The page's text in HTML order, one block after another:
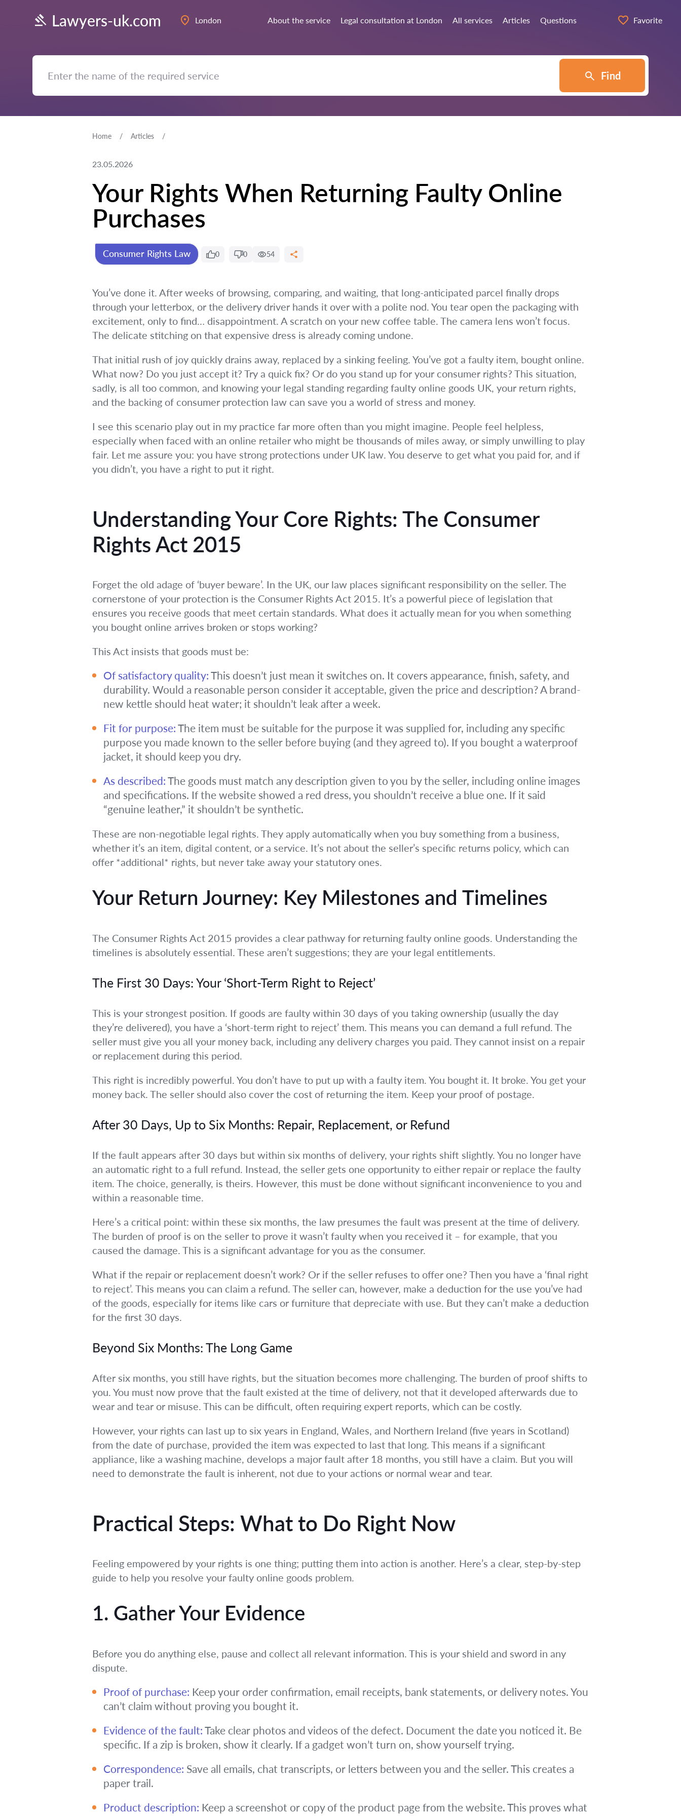
Lawyers-uk.com London About the service Legal consultation at London All services Articles Questions Favorite
Find
Home Articles
23.05.2026
Your Rights When Returning Faulty Online
Purchases
Consumer Rights Law 0 0 54
You’ve done it. After weeks of browsing, comparing, and waiting, that long-anticipated parcel finally drops
through your letterbox, or the delivery driver hands it over with a polite nod. You tear open the packaging with
excitement, only to find… disappointment. A scratch on your new coffee table. The camera lens won’t focus.
The delicate stitching on that expensive dress is already coming undone.
That initial rush of joy quickly drains away, replaced by a sinking feeling. You’ve got a faulty item, bought online.
What now? Do you just accept it? Try a quick fix? Or do you stand up for your consumer rights? This situation,
sadly, is all too common, and knowing your legal standing regarding faulty online goods UK, your return rights,
and the backing of consumer protection law can save you a world of stress and money.
I see this scenario play out in my practice far more often than you might imagine. People feel helpless,
especially when faced with an online retailer who might be thousands of miles away, or simply unwilling to play
fair. Let me assure you: you have strong protections under UK law. You deserve to get what you paid for, and if
you didn’t, you have a right to put it right.
Understanding Your Core Rights: The Consumer
Rights Act 2015
Forget the old adage of ‘buyer beware’. In the UK, our law places significant responsibility on the seller. The
cornerstone of your protection is the Consumer Rights Act 2015. It’s a powerful piece of legislation that
ensures you receive goods that meet certain standards. What does it actually mean for you when something
you bought online arrives broken or stops working?
This Act insists that goods must be:
Of satisfactory quality: This doesn’t just mean it switches on. It covers appearance, finish, safety, and
durability. Would a reasonable person consider it acceptable, given the price and description? A brand-
new kettle should heat water; it shouldn’t leak after a week.
Fit for purpose: The item must be suitable for the purpose it was supplied for, including any specific
purpose you made known to the seller before buying (and they agreed to). If you bought a waterproof
jacket, it should keep you dry.
As described: The goods must match any description given to you by the seller, including online images
and specifications. If the website showed a red dress, you shouldn’t receive a blue one. If it said
“genuine leather,” it shouldn’t be synthetic.
These are non-negotiable legal rights. They apply automatically when you buy something from a business,
whether it’s an item, digital content, or a service. It’s not about the seller’s specific returns policy, which can
offer *additional* rights, but never take away your statutory ones.
Your Return Journey: Key Milestones and Timelines
The Consumer Rights Act 2015 provides a clear pathway for returning faulty online goods. Understanding the
timelines is absolutely essential. These aren’t suggestions; they are your legal entitlements.
The First 30 Days: Your ‘Short-Term Right to Reject’
This is your strongest position. If goods are faulty within 30 days of you taking ownership (usually the day
they’re delivered), you have a ‘short-term right to reject’ them. This means you can demand a full refund. The
seller must give you all your money back, including any delivery charges you paid. They cannot insist on a repair
or replacement during this period.
This right is incredibly powerful. You don’t have to put up with a faulty item. You bought it. It broke. You get your
money back. The seller should also cover the cost of returning the item. Keep your proof of postage.
After 30 Days, Up to Six Months: Repair, Replacement, or Refund
If the fault appears after 30 days but within six months of delivery, your rights shift slightly. You no longer have
an automatic right to a full refund. Instead, the seller gets one opportunity to either repair or replace the faulty
item. The choice, generally, is theirs. However, this must be done without significant inconvenience to you and
within a reasonable time.
Here’s a critical point: within these six months, the law presumes the fault was present at the time of delivery.
The burden of proof is on the seller to prove it wasn’t faulty when you received it – for example, that you
caused the damage. This is a significant advantage for you as the consumer.
What if the repair or replacement doesn’t work? Or if the seller refuses to offer one? Then you have a ‘final right
to reject’. This means you can claim a refund. The seller can, however, make a deduction for the use you’ve had
of the goods, especially for items like cars or furniture that depreciate with use. But they can’t make a deduction
for the first 30 days.
Beyond Six Months: The Long Game
After six months, you still have rights, but the situation becomes more challenging. The burden of proof shifts to
you. You must now prove that the fault existed at the time of delivery, not that it developed afterwards due to
wear and tear or misuse. This can be difficult, often requiring expert reports, which can be costly.
However, your rights can last up to six years in England, Wales, and Northern Ireland (five years in Scotland)
from the date of purchase, provided the item was expected to last that long. This means if a significant
appliance, like a washing machine, develops a major fault after 18 months, you still have a claim. But you will
need to demonstrate the fault is inherent, not due to your actions or normal wear and tear.
Practical Steps: What to Do Right Now
Feeling empowered by your rights is one thing; putting them into action is another. Here’s a clear, step-by-step
guide to help you resolve your faulty online goods problem.
1. Gather Your Evidence
Before you do anything else, pause and collect all relevant information. This is your shield and sword in any
dispute.
Proof of purchase: Keep your order confirmation, email receipts, bank statements, or delivery notes. You
can’t claim without proving you bought it.
Evidence of the fault: Take clear photos and videos of the defect. Document the date you noticed it. Be
specific. If a zip is broken, show it clearly. If a gadget won’t turn on, show yourself trying.
Correspondence: Save all emails, chat transcripts, or letters between you and the seller. This creates a
paper trail.
Product description: Keep a screenshot or copy of the product page from the website. This proves what